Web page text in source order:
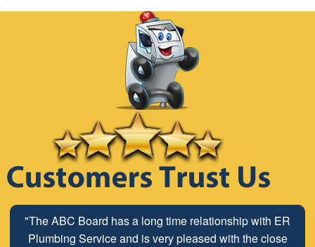
"The ABC Board has a long time relationship with ER
Plumbing Service and is very pleased with the close